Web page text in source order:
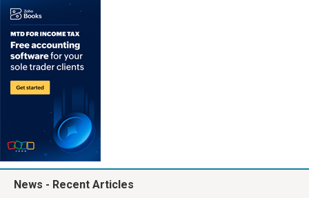
News - Recent Articles